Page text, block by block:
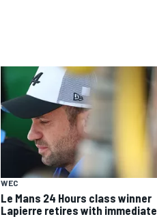
WEC
Le Mans 24 Hours class winner
Lapierre retires with immediate